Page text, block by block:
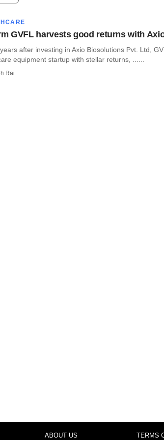
GVFL harvests good returns with
after investing in Axio Biosolutions Pvt. Ltd,
equipment startup with stellar returns, ......
Rai
ABOUT US TERMS